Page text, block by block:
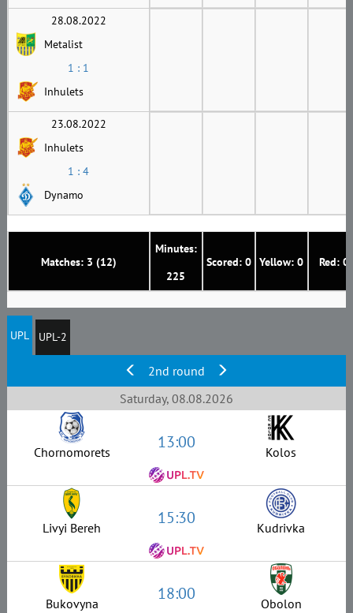
Matches: 3 (12)
Minutes:
225
Scored: 0 Yellow: 0 Red: 0
28.08.2022
Metalist
1 : 1
Inhulets
23.08.2022
Inhulets
1 : 4
Dynamo
UPL UPL-2
2nd round
Saturday, 08.08.2026
Chornomorets 13:00 Kolos
Livyi Bereh 15:30 Kudrivka
Bukovyna 18:00 Obolon